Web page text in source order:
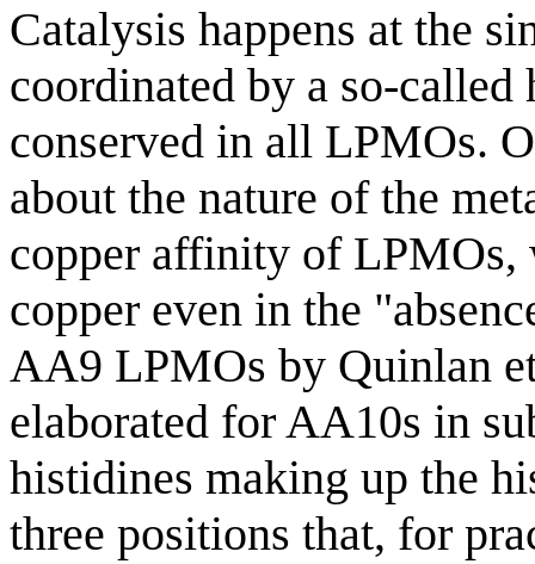
Catalysis happens at the
coordinated by a so-called
conserved in all LPMOs.
about the nature of the
copper affinity of LPMOs,
copper even in the
AA9 LPMOs by Quinlan
elaborated for AA10s in
histidines making up the
three positions that, for